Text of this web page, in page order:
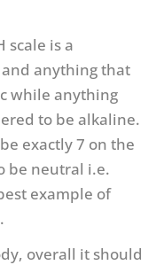
scale is a
anything that
while anything
to be alkaline.
exactly 7 on the
be neutral i.e.
example of
overall it should